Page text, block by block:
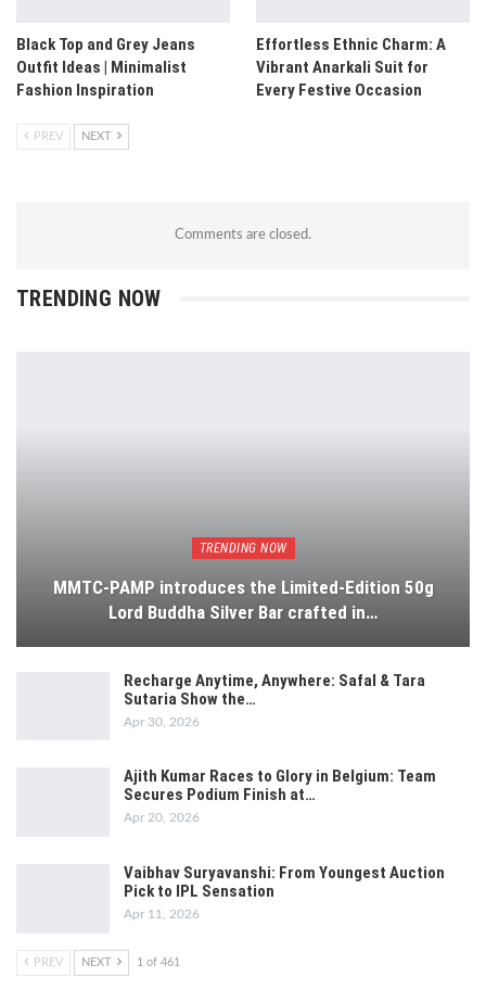
Black Top and Grey Jeans
Outfit Ideas | Minimalist
Fashion Inspiration
Effortless Ethnic Charm: A
Vibrant Anarkali Suit for
Every Festive Occasion
PREV NEXT
Comments are closed.
TRENDING NOW
TRENDING NOW
MMTC-PAMP introduces the Limited-Edition 50g
Lord Buddha Silver Bar crafted in…
Recharge Anytime, Anywhere: Safal & Tara
Sutaria Show the…
Apr 30, 2026
Ajith Kumar Races to Glory in Belgium: Team
Secures Podium Finish at…
Apr 20, 2026
Vaibhav Suryavanshi: From Youngest Auction
Pick to IPL Sensation
Apr 11, 2026
PREV NEXT 1 of 461